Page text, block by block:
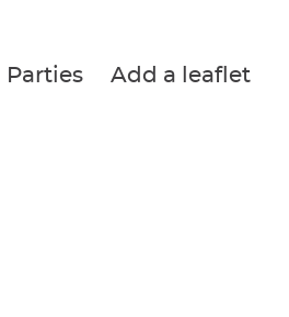
Parties Add a leaflet